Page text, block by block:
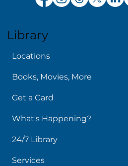
Library
Locations
Books, Movies, More
Get a Card
What's Happening?
24/7 Library
Services